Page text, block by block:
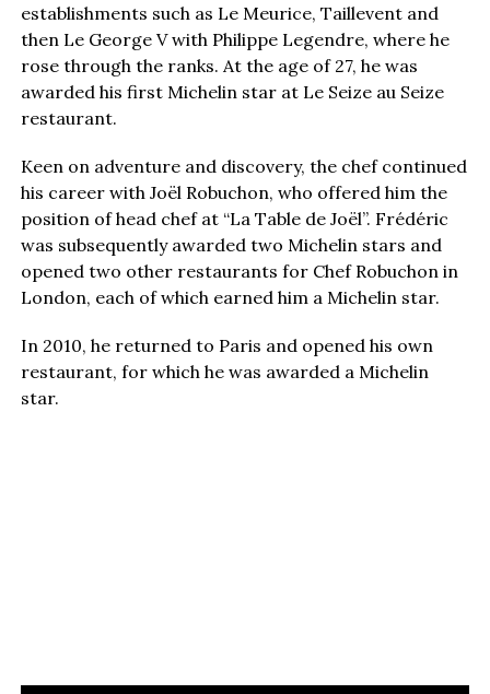
establishments such as Le Meurice, Taillevent and
then Le George V with Philippe Legendre, where he
rose through the ranks. At the age of 27, he was
awarded his first Michelin star at Le Seize au Seize
restaurant.
Keen on adventure and discovery, the chef continued
his career with Joël Robuchon, who offered him the
position of head chef at “La Table de Joël”. Frédéric
was subsequently awarded two Michelin stars and
opened two other restaurants for Chef Robuchon in
London, each of which earned him a Michelin star.
In 2010, he returned to Paris and opened his own
restaurant, for which he was awarded a Michelin
star.